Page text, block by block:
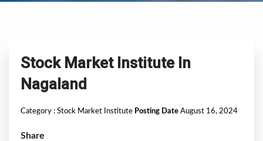
Stock Market Institute In
Nagaland
Category : Stock Market Institute Posting Date August 16, 2024
Share